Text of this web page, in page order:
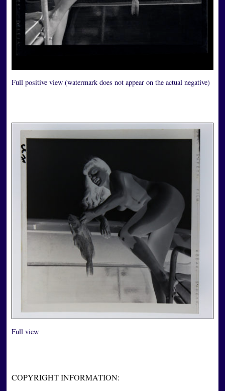
Full positive view (watermark does not appear on the actual negative)
Full view
COPYRIGHT INFORMATION: